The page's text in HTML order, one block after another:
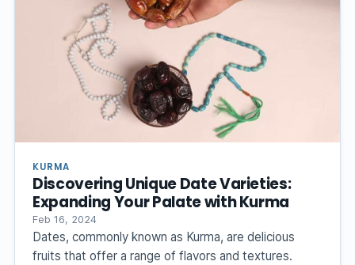
KURMA
Discovering Unique Date Varieties:
Expanding Your Palate with Kurma
Feb 16, 2024
Dates, commonly known as Kurma, are delicious
fruits that offer a range of flavors and textures.